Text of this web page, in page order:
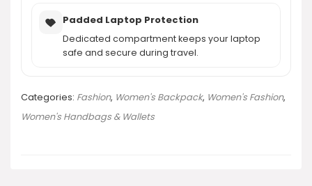
Padded Laptop Protection
Dedicated compartment keeps your laptop
safe and secure during travel.
Categories: Fashion, Women's Backpack, Women's Fashion,
Women's Handbags & Wallets